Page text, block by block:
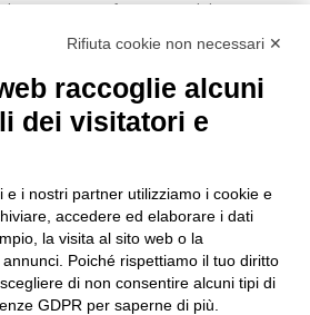
processing of my personal data in
Regulation no. 2016/679.
Group policy
terms and conditions of sale
sale
and conditions of purchase
Ethical code
Rifiuta cookie non necessari ✕
raccoglie alcuni
dei visitatori e
e i nostri partner utilizziamo i cookie e
accedere ed elaborare i dati
la visita al sito web o la
Poiché rispettiamo il tuo diritto
di non consentire alcuni tipi di
GDPR per saperne di più.